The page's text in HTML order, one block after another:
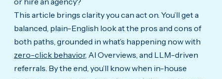
This article brings clarity you can act on. You’ll get a
balanced, plain-English look at the pros and cons of
both paths, grounded in what’s happening now with
zero-click behavior, AI Overviews, and LLM-driven
referrals. By the end, you’ll know when in-house